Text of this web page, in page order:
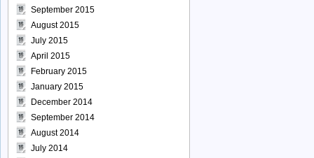
September 2015
August 2015
July 2015
April 2015
February 2015
January 2015
December 2014
September 2014
August 2014
July 2014